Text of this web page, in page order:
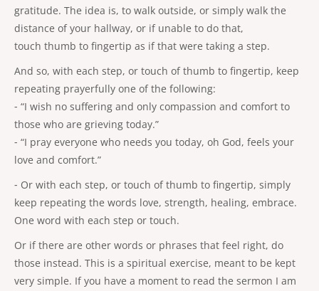
gratitude. The idea is, to walk outside, or simply walk the
distance of your hallway, or if unable to do that,
touch thumb to fingertip as if that were taking a step.
And so, with each step, or touch of thumb to fingertip, keep
repeating prayerfully one of the following:
⁃ “I wish no suffering and only compassion and comfort to
those who are grieving today.”
⁃ “I pray everyone who needs you today, oh God, feels your
love and comfort.”
⁃ Or with each step, or touch of thumb to fingertip, simply
keep repeating the words love, strength, healing, embrace.
One word with each step or touch.
Or if there are other words or phrases that feel right, do
those instead. This is a spiritual exercise, meant to be kept
very simple. If you have a moment to read the sermon I am